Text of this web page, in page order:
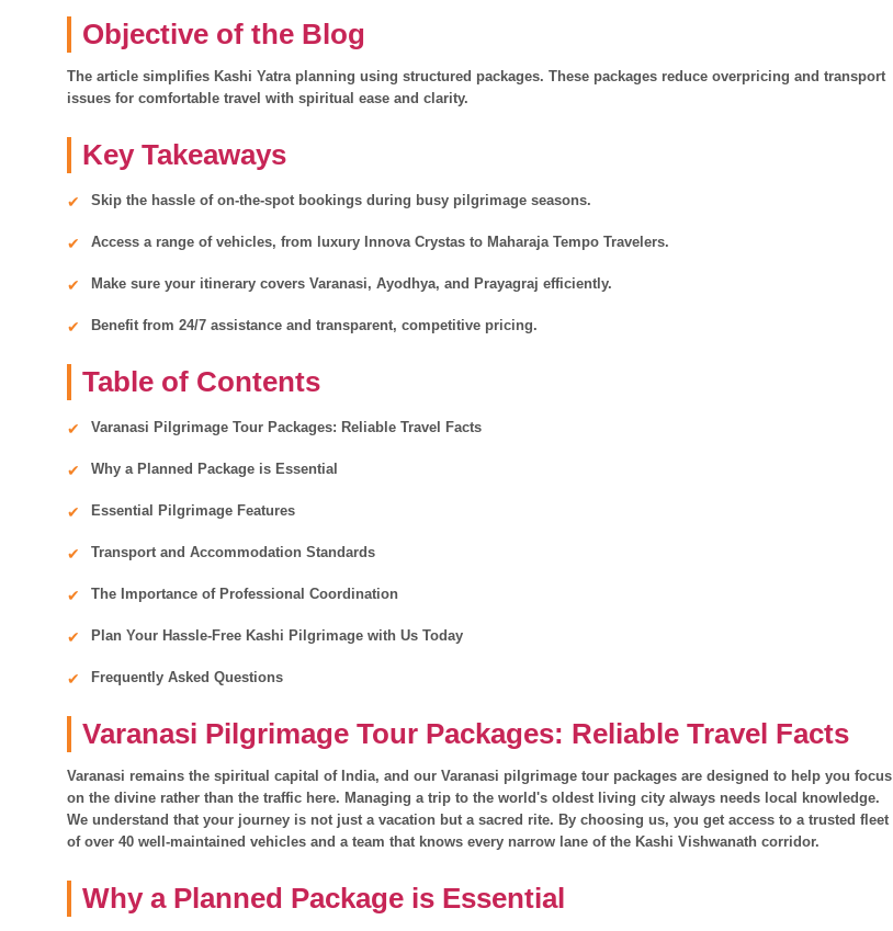
Objective of the Blog
The article simplifies Kashi Yatra planning using structured packages. These packages reduce overpricing and transport
issues for comfortable travel with spiritual ease and clarity.
Key Takeaways
Skip the hassle of on-the-spot bookings during busy pilgrimage seasons.
Access a range of vehicles, from luxury Innova Crystas to Maharaja Tempo Travelers.
Make sure your itinerary covers Varanasi, Ayodhya, and Prayagraj efficiently.
Benefit from 24/7 assistance and transparent, competitive pricing.
Table of Contents
Varanasi Pilgrimage Tour Packages: Reliable Travel Facts
Why a Planned Package is Essential
Essential Pilgrimage Features
Transport and Accommodation Standards
The Importance of Professional Coordination
Plan Your Hassle-Free Kashi Pilgrimage with Us Today
Frequently Asked Questions
Varanasi Pilgrimage Tour Packages: Reliable Travel Facts
Varanasi remains the spiritual capital of India, and our Varanasi pilgrimage tour packages are designed to help you focus
on the divine rather than the traffic here. Managing a trip to the world's oldest living city always needs local knowledge.
We understand that your journey is not just a vacation but a sacred rite. By choosing us, you get access to a trusted fleet
of over 40 well-maintained vehicles and a team that knows every narrow lane of the Kashi Vishwanath corridor.
Why a Planned Package is Essential